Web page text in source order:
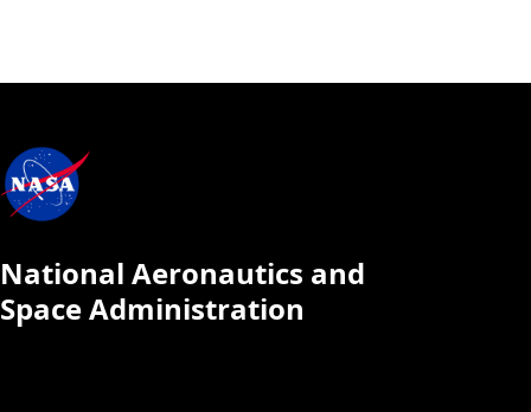
National Aeronautics and
Space Administration